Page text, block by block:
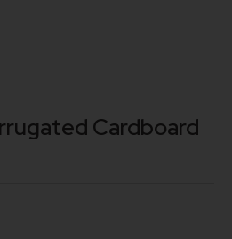
Cardboard